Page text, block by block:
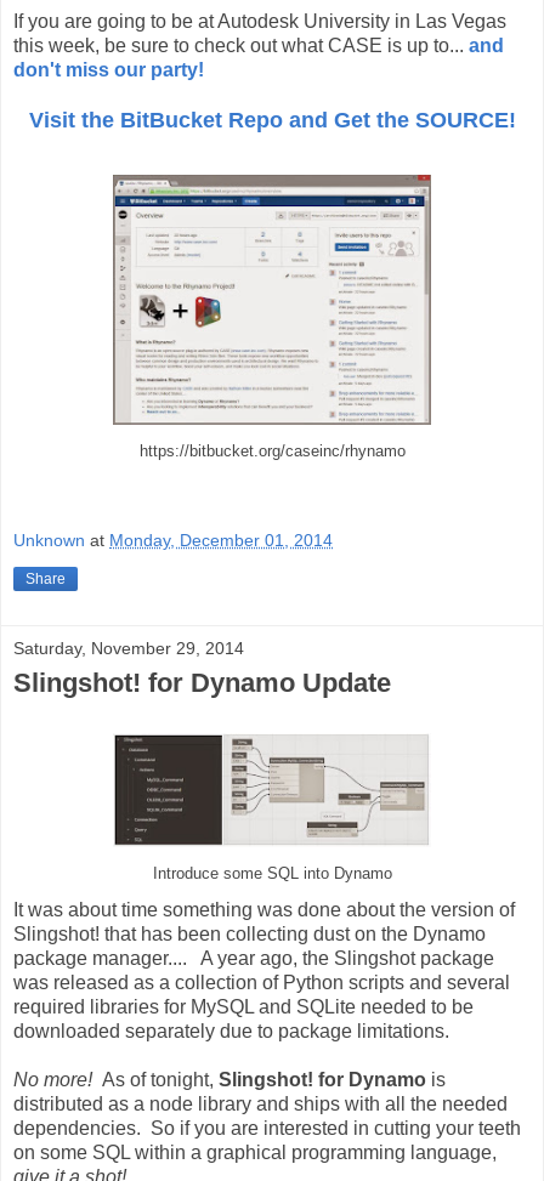
If you are going to be at Autodesk University in Las Vegas
this week, be sure to check out what CASE is up to... and
don't miss our party!
Visit the BitBucket Repo and Get the SOURCE!
https://bitbucket.org/caseinc/rhynamo
Unknown at Monday, December 01, 2014
Share
Saturday, November 29, 2014
Slingshot! for Dynamo Update
Introduce some SQL into Dynamo
It was about time something was done about the version of
Slingshot! that has been collecting dust on the Dynamo
package manager.... A year ago, the Slingshot package
was released as a collection of Python scripts and several
required libraries for MySQL and SQLite needed to be
downloaded separately due to package limitations.
No more! As of tonight, Slingshot! for Dynamo is
distributed as a node library and ships with all the needed
dependencies. So if you are interested in cutting your teeth
on some SQL within a graphical programming language,